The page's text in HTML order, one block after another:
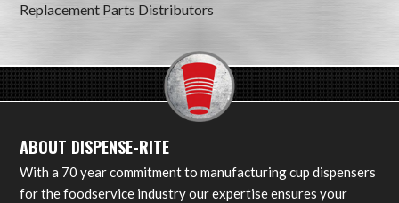
Replacement Parts Distributors
ABOUT DISPENSE-RITE
With a 70 year commitment to manufacturing cup dispensers
for the foodservice industry our expertise ensures your